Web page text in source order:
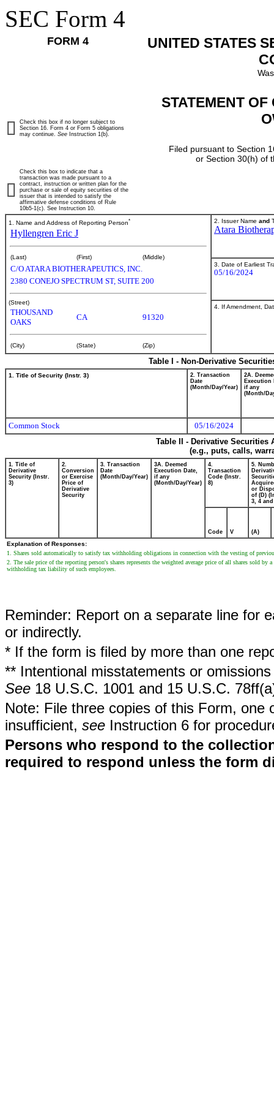
SEC Form 4
FORM 4
UNITED STATES
STATEMENT
Filed pursuant to Section
or Section 30(h) of
Check this box if no longer subject to
Section 16. Form 4 or Form 5 obligations
may continue. See Instruction 1(b).
Check this box to indicate that a
transaction was made pursuant to a
contract, instruction or written plan for the
purchase or sale of equity securities of the
issuer that is intended to satisfy the
affirmative defense conditions of Rule
10b5-1(c). See Instruction 10.
1. Name and Address of Reporting Person*
Hyllengren Eric J
(Last) (First) (Middle)
C/O ATARA BIOTHERAPEUTICS, INC.
2380 CONEJO SPECTRUM ST, SUITE 200
(Street)
THOUSAND
OAKS
CA 91320
(City) (State) (Zip)
2. Issuer Name and
Atara
3. Date of Earliest
05/16/2024
4. If Amendment,
Table I - Non-Derivative
1. Title of Security (Instr. 3)
2. Transaction
Date
(Month/Day/Year)
2A.
Execution
if any
(Month/
Common Stock
05/16/2024
Table II - Derivative
(e.g., puts, calls,
1. Title of
Derivative
Security (Instr.
3)
2.
Conversion
or Exercise
Price of
Derivative
Security
3. Transaction
Date
(Month/Day/Year)
3A. Deemed
Execution Date,
if any
(Month/Day/Year)
4.
Transaction
Code (Instr.
8)
5.
or
of (D)
3, 4 and
Code V (A)
Explanation of Responses:
1. Shares sold automatically to satisfy tax withholding obligations in connection with the vesting of
2. The sale price of the reporting person's shares represents the weighted average price of all shares sold
withholding tax liability of such employees.
Reminder: Report on a separate line for
or indirectly.
* If the form is filed by more than one
** Intentional misstatements or
See 18 U.S.C. 1001 and 15 U.S.C.
Note: File three copies of this Form,
insufficient, see Instruction 6 for
Persons who respond to the
required to respond unless the form